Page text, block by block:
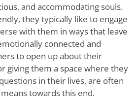
and accommodating souls.
they typically like to engage
with them in ways that leave
connected and
to open up about their
giving them a space where they
in their lives, are often
towards this end.